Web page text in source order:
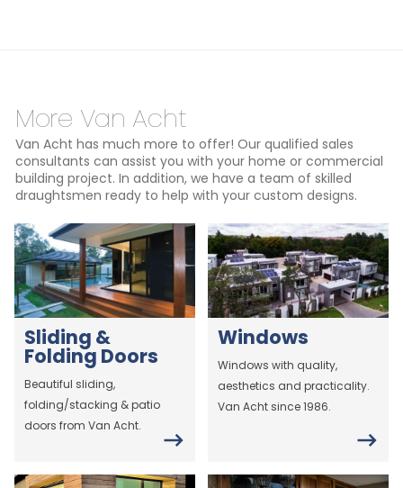
More Van Acht
Van Acht has much more to offer! Our qualified sales
consultants can assist you with your home or commercial
building project. In addition, we have a team of skilled
draughtsmen ready to help with your custom designs.
Sliding &
Folding Doors
Beautiful sliding,
folding/stacking & patio
doors from Van Acht.
Windows
Windows with quality,
aesthetics and practicality.
Van Acht since 1986.